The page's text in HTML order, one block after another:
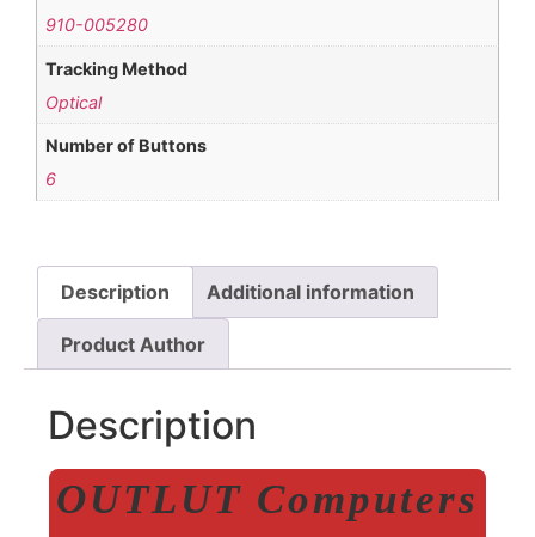
910-005280
Tracking Method
Optical
Number of Buttons
6
Description Additional information
Product Author
Description
OUTLUT Computers